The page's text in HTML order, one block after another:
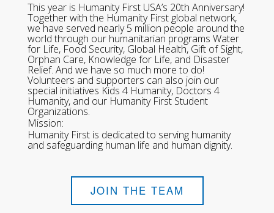
This year is Humanity First USA’s 20th Anniversary!
Together with the Humanity First global network,
we have served nearly 5 million people around the
world through our humanitarian programs Water
for Life, Food Security, Global Health, Gift of Sight,
Orphan Care, Knowledge for Life, and Disaster
Relief. And we have so much more to do!
Volunteers and supporters can also join our
special initiatives Kids 4 Humanity, Doctors 4
Humanity, and our Humanity First Student
Organizations.
Mission:
Humanity First is dedicated to serving humanity
and safeguarding human life and human dignity.
JOIN THE TEAM